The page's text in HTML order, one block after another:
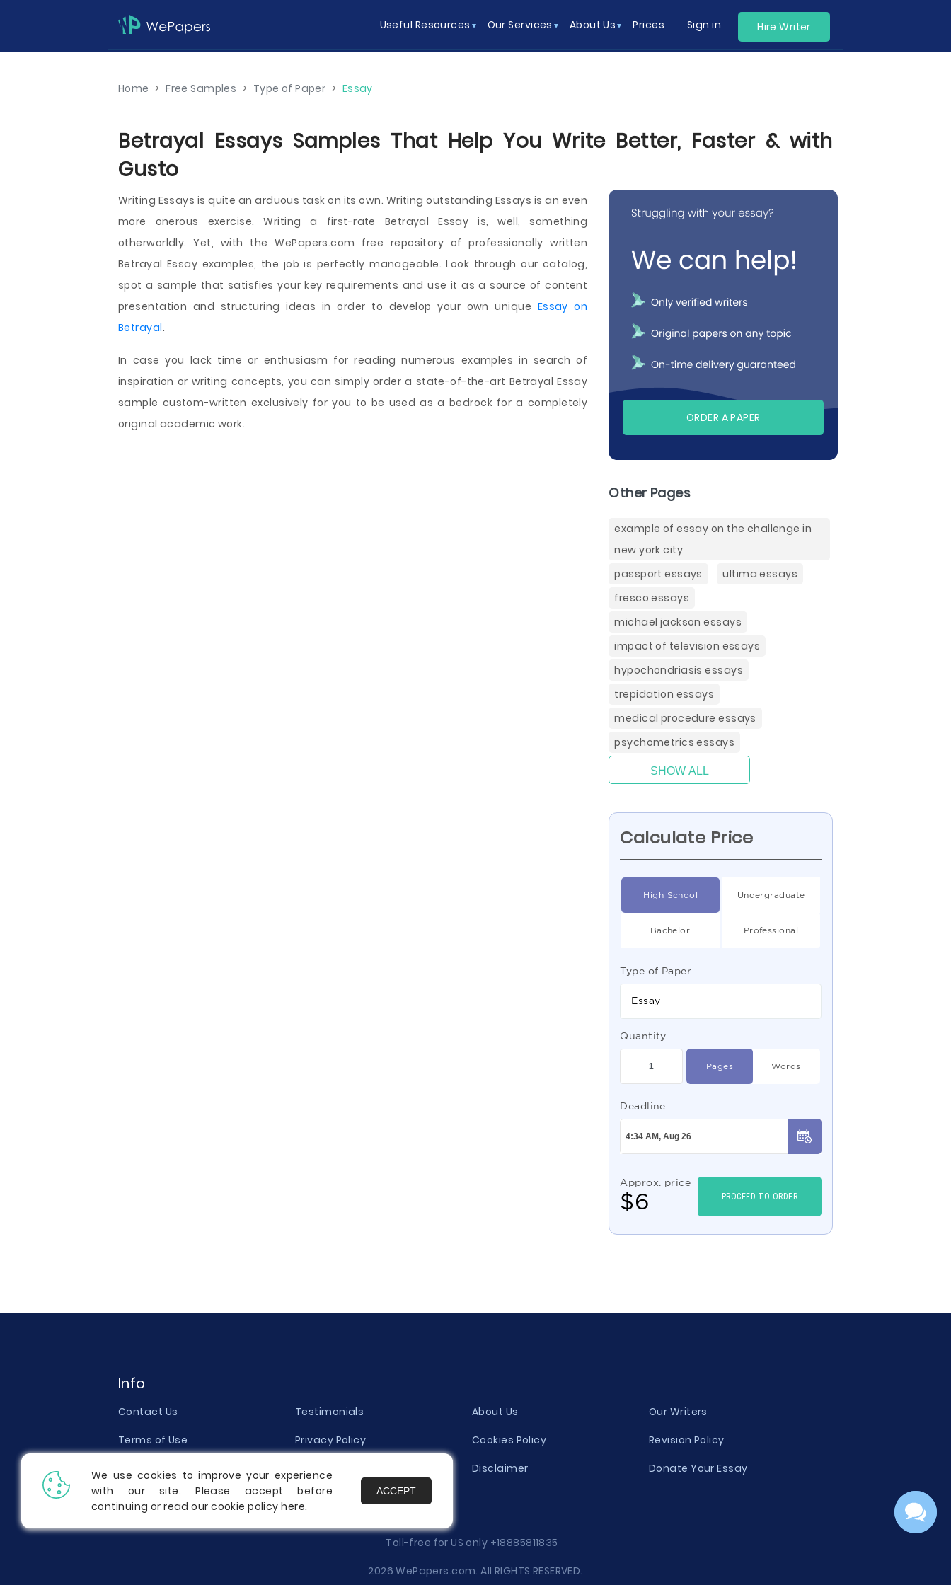
Useful Resources Our Services About Us Prices Sign in Hire Writer
Home > Free Samples > Type of Paper > Essay
Betrayal Essays Samples That Help You Write Better, Faster & with
Gusto
Writing Essays is quite an arduous task on its own. Writing outstanding Essays is an even
more onerous exercise. Writing a first-rate Betrayal Essay is, well, something
otherworldly. Yet, with the WePapers.com free repository of professionally written
Betrayal Essay examples, the job is perfectly manageable. Look through our catalog,
spot a sample that satisfies your key requirements and use it as a source of content
presentation and structuring ideas in order to develop your own unique Essay on
Betrayal.
In case you lack time or enthusiasm for reading numerous examples in search of
inspiration or writing concepts, you can simply order a state-of-the-art Betrayal Essay
sample custom-written exclusively for you to be used as a bedrock for a completely
original academic work.
ORDER A PAPER
Other Pages
example of essay on the challenge in
new york city
passport essays
ultima essays
fresco essays
michael jackson essays
impact of television essays
hypochondriasis essays
trepidation essays
medical procedure essays
psychometrics essays
SHOW ALL
Calculate Price
High School Undergraduate
Bachelor Professional
Type of Paper
Essay
Quantity
Pages Words
Deadline
Approx. price
$6 PROCEED TO ORDER
Info
Contact Us Testimonials About Us
Our Writers
Terms of Use
Privacy Policy Cookies Policy
Revision Policy
Money Back Guarantee
Quality Evaluation Policy Disclaimer
Donate Your Essay
Report a Complaint
Prices
Toll-free for US only +18885811835
2026 WePapers.com. All RIGHTS RESERVED.
We use cookies to improve your experience
with our site. Please accept before
continuing or read our cookie policyhere.
ACCEPT